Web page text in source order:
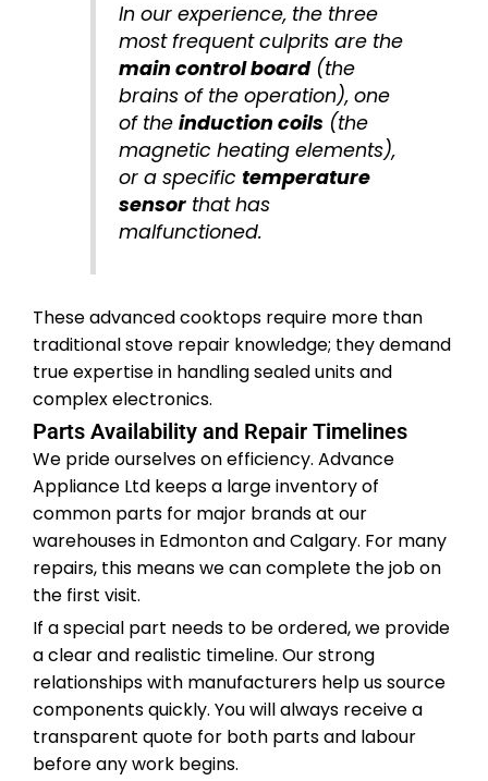
In our experience, the three
most frequent culprits are the
main control board(the
brains of the operation), one
of the induction coils (the
magnetic heating elements),
or a specific temperature
sensorthat has
malfunctioned.
These advanced cooktops require more than
traditional stove repair knowledge; they demand
true expertise in handling sealed units and
complex electronics.
Parts Availability and Repair Timelines
We pride ourselves on efficiency. Advance
Appliance Ltd keeps a large inventory of
common parts for major brands at our
warehouses in Edmonton and Calgary. For many
repairs, this means we can complete the job on
the first visit.
If a special part needs to be ordered, we provide
a clear and realistic timeline. Our strong
relationships with manufacturers help us source
components quickly. You will always receive a
transparent quote for both parts and labour
before any work begins.